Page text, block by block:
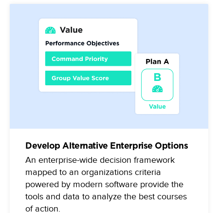
Develop Alternative Enterprise Options
An enterprise-wide decision framework
mapped to an organizations criteria
powered by modern software provide the
tools and data to analyze the best courses
of action.